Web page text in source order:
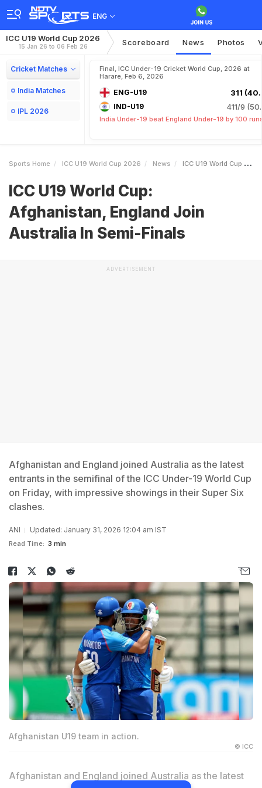
ENG
ICC U19 World Cup 2026
15 Jan 26 to 06 Feb 26 Scoreboard News Photos
Cricket Matches
India Matches
IPL 2026
Final, ICC Under-19 Cricket World Cup, 2026 at
Harare, Feb 6, 2026
ENG-U19 311
IND-U19 411/9
India Under-19 beat England Under-19 by 100
Sports Home ICC U19 World Cup 2026 News ICC U19 World Cup Afghanistan England Join Australia In SemiFinals
ICC U19 World Cup:
Afghanistan, England Join
Australia In Semi-Finals
ADVERTISEMENT
Afghanistan and England joined Australia as the latest
entrants in the semifinal of the ICC Under-19 World Cup
on Friday, with impressive showings in their Super Six
clashes.
ANI Updated: January 31, 2026 12:04 am IST
Read Time: 3 min
Afghanistan U19 team in action.
© ICC
Afghanistan and England joined Australia as the latest